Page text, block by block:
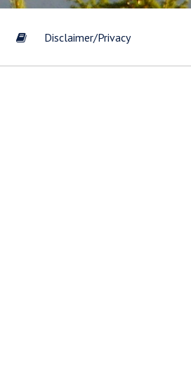
Disclaimer/Privacy